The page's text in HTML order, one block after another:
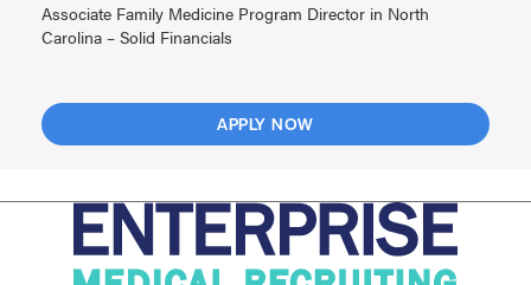
Associate Family Medicine Program Director in North
Carolina – Solid Financials
APPLY NOW